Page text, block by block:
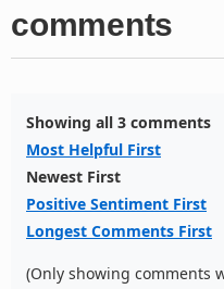
comments
Showing all 3 comments
Most Helpful First
Newest First
Positive Sentiment First
Longest Comments First
(Only showing comments